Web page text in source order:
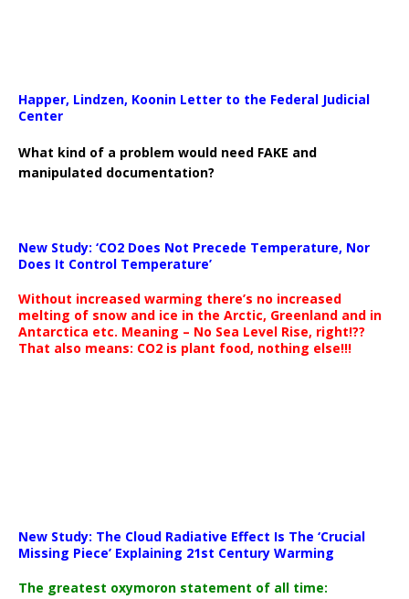
Happer, Lindzen, Koonin Letter to the Federal Judicial
Center
What kind of a problem would need FAKE and
manipulated documentation?
New Study: ‘CO2 Does Not Precede Temperature, Nor
Does It Control Temperature’
Without increased warming there’s no increased
melting of snow and ice in the Arctic, Greenland and in
Antarctica etc. Meaning – No Sea Level Rise, right!??
That also means: CO2 is plant food, nothing else!!!
New Study: The Cloud Radiative Effect Is The ‘Crucial
Missing Piece’ Explaining 21st Century Warming
The greatest oxymoron statement of all time: